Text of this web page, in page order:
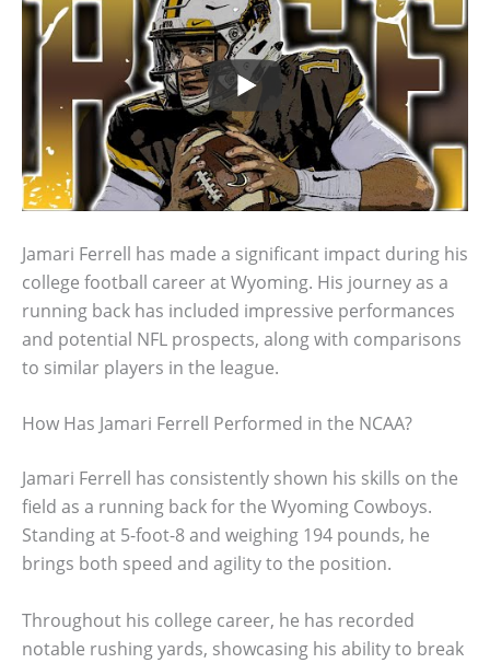
Jamari Ferrell has made a significant impact during his
college football career at Wyoming. His journey as a
running back has included impressive performances
and potential NFL prospects, along with comparisons
to similar players in the league.
How Has Jamari Ferrell Performed in the NCAA?
Jamari Ferrell has consistently shown his skills on the
field as a running back for the Wyoming Cowboys.
Standing at 5-foot-8 and weighing 194 pounds, he
brings both speed and agility to the position.
Throughout his college career, he has recorded
notable rushing yards, showcasing his ability to break